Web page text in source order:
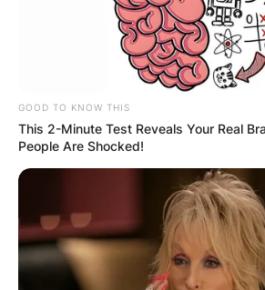
GOOD TO KNOW THIS
This 2-Minute Test Reveals Your Real
People Are Shocked!